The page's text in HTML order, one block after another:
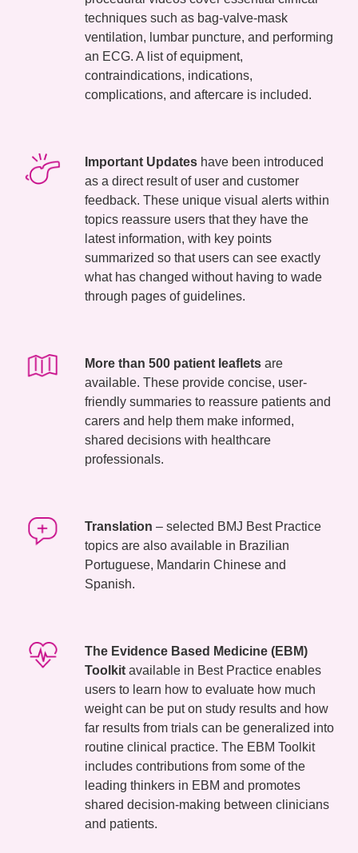
techniques such as bag-valve-mask
ventilation, lumbar puncture, and performing
an ECG. A list of equipment,
contraindications, indications,
complications, and aftercare is included.
Important Updateshave been introduced
as a direct result of user and customer
feedback. These unique visual alerts within
topics reassure users that they have the
latest information, with key points
summarized so that users can see exactly
what has changed without having to wade
through pages of guidelines.
More than 500 patient leafletsare
available. These provide concise, user-
friendly summaries to reassure patients and
carers and help them make informed,
shared decisions with healthcare
professionals.
Translation – selected BMJ Best Practice
topics are also available in Brazilian
Portuguese, Mandarin Chinese and
Spanish.
The Evidence Based Medicine (EBM)
Toolkitavailable in Best Practice enables
users to learn how to evaluate how much
weight can be put on study results and how
far results from trials can be generalized into
routine clinical practice. The EBM Toolkit
includes contributions from some of the
leading thinkers in EBM and promotes
shared decision-making between clinicians
and patients.